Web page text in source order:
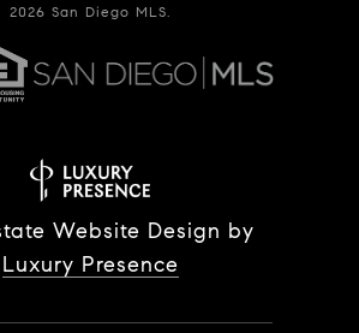
2026 San Diego MLS.
Website Design by
Luxury Presence